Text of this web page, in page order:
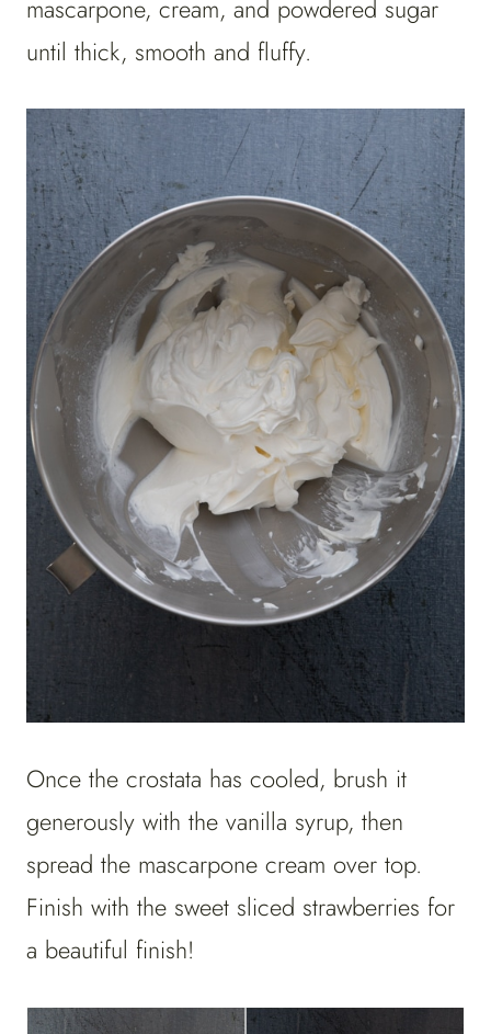
mascarpone, cream, and powdered sugar
until thick, smooth and fluffy.
Once the crostata has cooled, brush it
generously with the vanilla syrup, then
spread the mascarpone cream over top.
Finish with the sweet sliced strawberries for
a beautiful finish!